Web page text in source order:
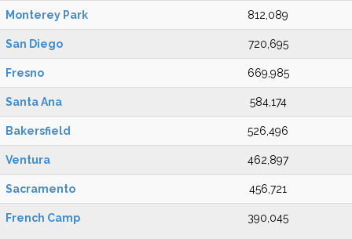
Monterey Park 812,089
San Diego 720,695
Fresno 669,985
Santa Ana 584,174
Bakersfield 526,496
Ventura 462,897
Sacramento 456,721
French Camp 390,045